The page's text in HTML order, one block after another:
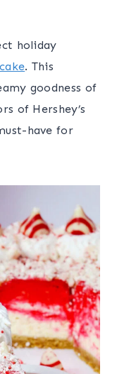
holiday
. This
goodness of
of Hershey’s
have for